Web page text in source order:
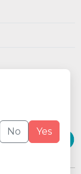
No Yes